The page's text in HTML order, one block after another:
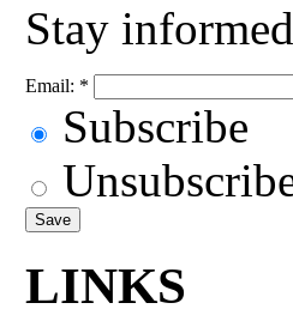
Stay
Email: *
Subscribe
LINKS